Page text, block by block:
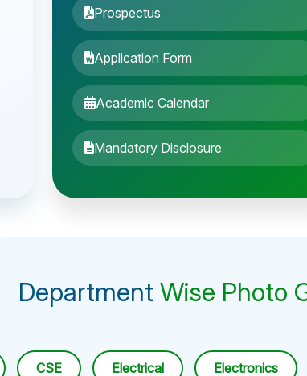
Prospectus
Application Form
Academic Calendar
Mandatory Disclosure
Department Wise Photo
CSE Electrical Electronics